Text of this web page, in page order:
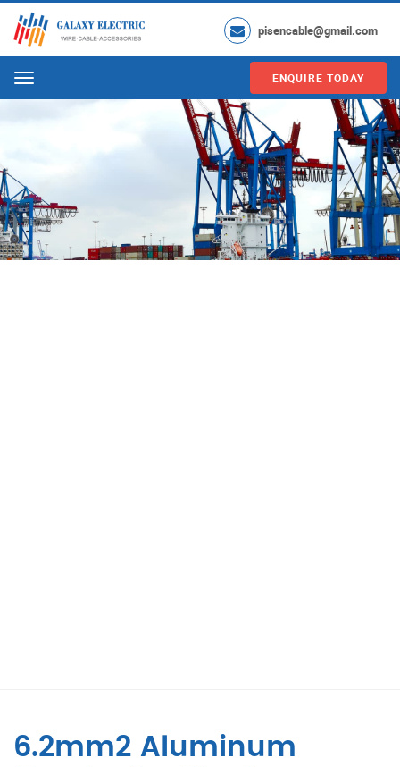
pisencable@gmail.com
Menu ENQUIRE TODAY
6.2mm2 Aluminum